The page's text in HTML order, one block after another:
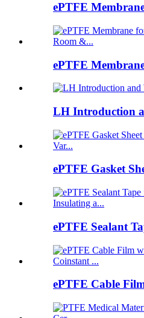
ePTFE
ePTFE
LH Introduction
ePTFE Gasket
ePTFE Sealant
ePTFE Cable